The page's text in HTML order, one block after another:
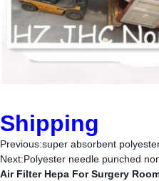
Shipping
Previous:super absorbent
Next:Polyester needle punched
Air Filter Hepa For Surgery